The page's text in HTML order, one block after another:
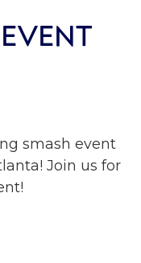
smash event
Join us for